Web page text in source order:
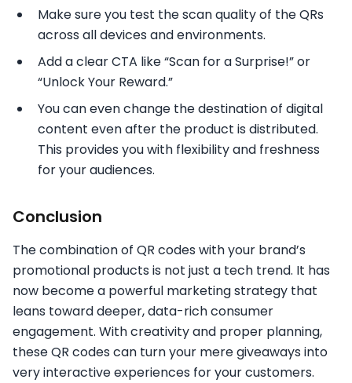
Make sure you test the scan quality of the QRs
across all devices and environments.
Add a clear CTA like “Scan for a Surprise!” or
“Unlock Your Reward.”
You can even change the destination of digital
content even after the product is distributed.
This provides you with flexibility and freshness
for your audiences.
Conclusion
The combination of QR codes with your brand’s
promotional products is not just a tech trend. It has
now become a powerful marketing strategy that
leans toward deeper, data-rich consumer
engagement. With creativity and proper planning,
these QR codes can turn your mere giveaways into
very interactive experiences for your customers.